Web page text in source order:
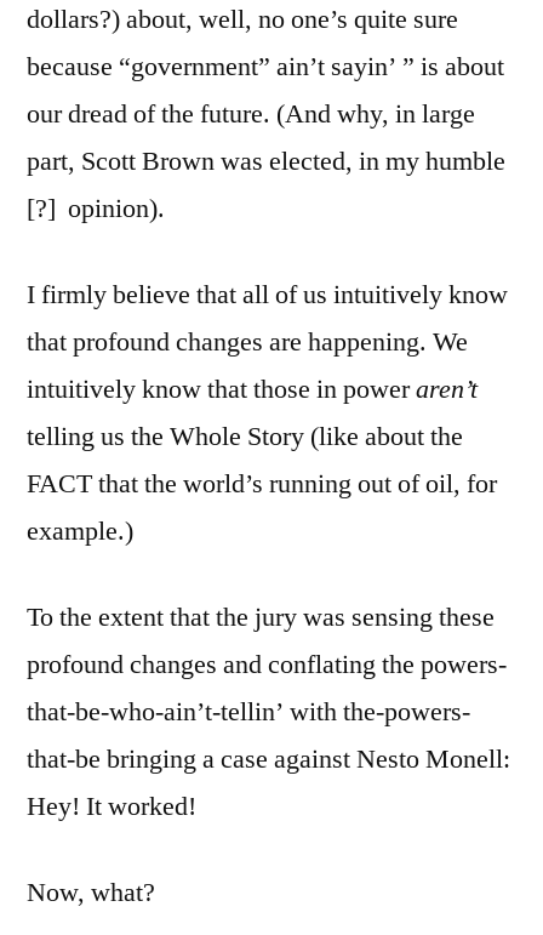
dollars?) about, well, no one’s quite sure
because “government” ain’t sayin’ ” is about
our dread of the future. (And why, in large
part, Scott Brown was elected, in my humble
[?] opinion).
I firmly believe that all of us intuitively know
that profound changes are happening. We
intuitively know that those in poweraren’t
telling us the Whole Story (like about the
FACT that the world’s running out of oil, for
example.)
To the extent that the jury was sensing these
profound changes and conflating the powers-
that-be-who-ain’t-tellin’ with the-powers-
that-be bringing a case against Nesto Monell:
Hey! It worked!
Now, what?